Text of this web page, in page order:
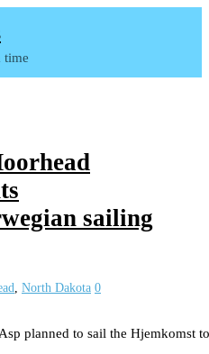
time
sailing
North Dakota 0
planned to sail the Hjemkomst